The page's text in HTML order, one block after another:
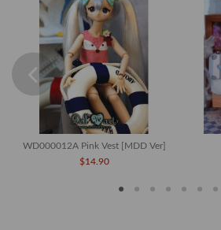
WD000012A Pink Vest [MDD Ver]
$14.90